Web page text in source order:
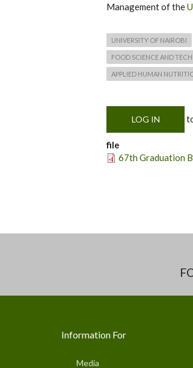
Management of the
UNIVERSITY OF NAIROBI
FOOD SCIENCE AND
APPLIED HUMAN
LOG IN
file
67th Graduation
Information For
Media